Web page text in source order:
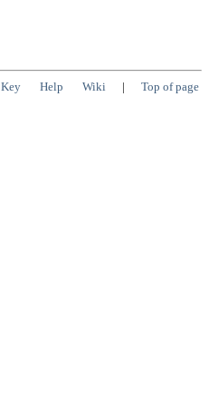
Key Help Wiki | Top of page